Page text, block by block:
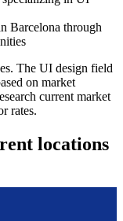
Barcelona through
The UI design field
on market
current market
rates.
locations